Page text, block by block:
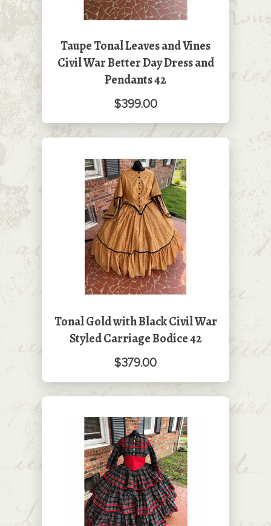
Taupe Tonal Leaves and Vines
Civil War Better Day Dress and
Pendants 42
$399.00
Tonal Gold with Black Civil War
Styled Carriage Bodice 42
$379.00